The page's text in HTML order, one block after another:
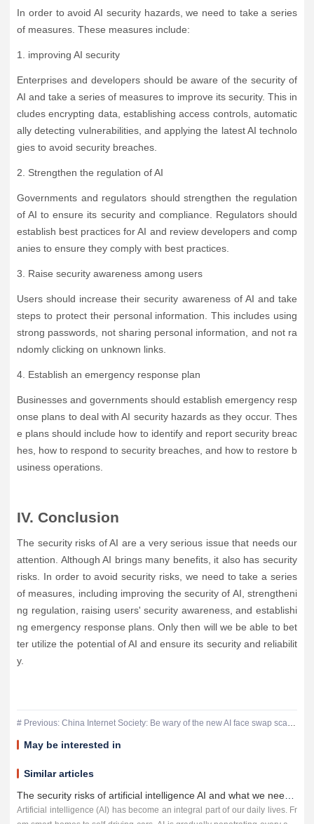
In order to avoid AI security hazards, we need to take a series
of measures. These measures include:
1. improving AI security
Enterprises and developers should be aware of the security of
AI and take a series of measures to improve its security. This in
cludes encrypting data, establishing access controls, automatic
ally detecting vulnerabilities, and applying the latest AI technolo
gies to avoid security breaches.
2. Strengthen the regulation of AI
Governments and regulators should strengthen the regulation
of AI to ensure its security and compliance. Regulators should
establish best practices for AI and review developers and comp
anies to ensure they comply with best practices.
3. Raise security awareness among users
Users should increase their security awareness of AI and take
steps to protect their personal information. This includes using
strong passwords, not sharing personal information, and not ra
ndomly clicking on unknown links.
4. Establish an emergency response plan
Businesses and governments should establish emergency resp
onse plans to deal with AI security hazards as they occur. Thes
e plans should include how to identify and report security breac
hes, how to respond to security breaches, and how to restore b
usiness operations.
IV. Conclusion
The security risks of AI are a very serious issue that needs our
attention. Although AI brings many benefits, it also has security
risks. In order to avoid security risks, we need to take a series
of measures, including improving the security of AI, strengtheni
ng regulation, raising users' security awareness, and establishi
ng emergency response plans. Only then will we be able to bet
ter utilize the potential of AI and ensure its security and reliabilit
y.
# Previous: China Internet Society: Be wary of the new AI face swap scam, someone was cheated 4.3 million
May be interested in
Similar articles
Artificial intelligence (AI) has become an integral part of our daily lives. Fr